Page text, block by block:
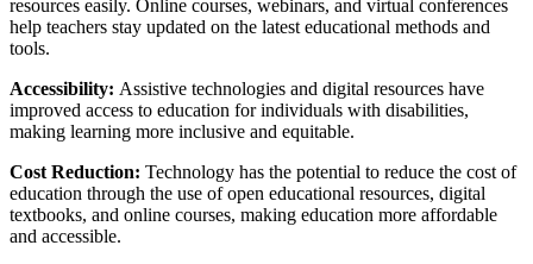
resources easily. Online courses, webinars, and virtual conferences
help teachers stay updated on the latest educational methods and
tools.
Accessibility: Assistive technologies and digital resources have
improved access to education for individuals with disabilities,
making learning more inclusive and equitable.
Cost Reduction: Technology has the potential to reduce the cost of
education through the use of open educational resources, digital
textbooks, and online courses, making education more affordable
and accessible.